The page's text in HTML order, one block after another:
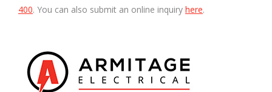
400. You can also submit an online inquiry here.